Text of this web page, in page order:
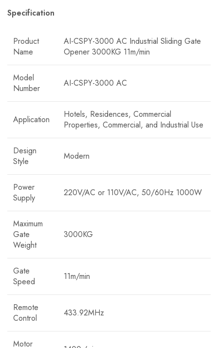
Specification
Product
Name
AI-CSPY-3000 AC Industrial Sliding Gate
Opener 3000KG 11m/min
Model
Number
AI-CSPY-3000 AC
Application
Hotels, Residences, Commercial
Properties, Commercial, and Industrial Use
Design
Style
Modern
Power
Supply
220V/AC or 110V/AC, 50/60Hz 1000W
Maximum
Gate
Weight
3000KG
Gate
Speed
11m/min
Remote
Control
433.92MHz
Motor